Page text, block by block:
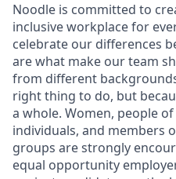
Noodle is committed to
inclusive workplace for
celebrate our differences
are what make our team
from different
right thing to do, but
a whole. Women, people of
individuals, and members
groups are strongly
equal opportunity